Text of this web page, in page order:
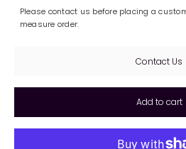
Please contact us before placing a
measure order.
Contact Us
Add to cart